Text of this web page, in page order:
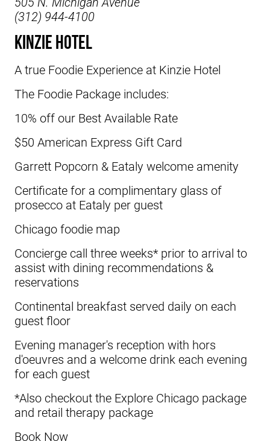
(312) 944-4100
Kinzie Hotel
A true Foodie Experience at Kinzie Hotel
The Foodie Package includes:
10% off our Best Available Rate
$50 American Express Gift Card
Garrett Popcorn & Eataly welcome amenity
Certificate for a complimentary glass of
prosecco at Eataly per guest
Chicago foodie map
Concierge call three weeks* prior to arrival to
assist with dining recommendations &
reservations
Continental breakfast served daily on each
guest floor
Evening manager's reception with hors
d'oeuvres and a welcome drink each evening
for each guest
*Also checkout the Explore Chicago package
and retail therapy package
Book Now